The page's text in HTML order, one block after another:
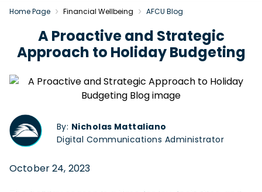
Home Page Financial Wellbeing AFCU Blog
A Proactive and Strategic
Approach to Holiday Budgeting
By: Nicholas Mattaliano
Digital Communications Administrator
October 24, 2023